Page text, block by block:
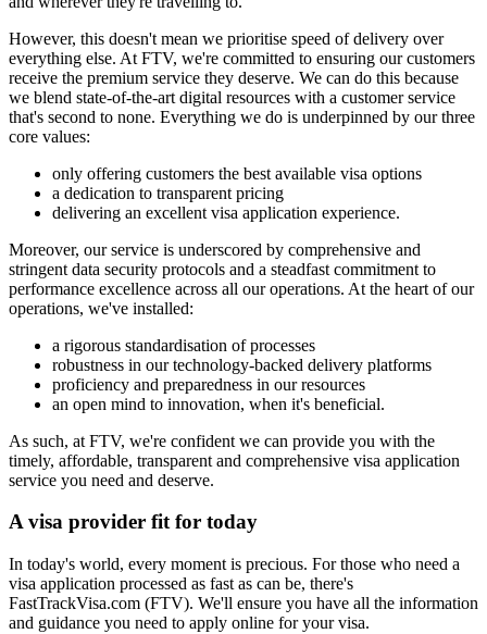
However, this doesn't mean we prioritise speed of delivery over
everything else. At FTV, we're committed to ensuring our customers
receive the premium service they deserve. We can do this because
we blend state-of-the-art digital resources with a customer service
that's second to none. Everything we do is underpinned by our three
core values:
only offering customers the best available visa options
a dedication to transparent pricing
delivering an excellent visa application experience.
Moreover, our service is underscored by comprehensive and
stringent data security protocols and a steadfast commitment to
performance excellence across all our operations. At the heart of our
operations, we've installed:
a rigorous standardisation of processes
robustness in our technology-backed delivery platforms
proficiency and preparedness in our resources
an open mind to innovation, when it's beneficial.
As such, at FTV, we're confident we can provide you with the
timely, affordable, transparent and comprehensive visa application
service you need and deserve.
A visa provider fit for today
In today's world, every moment is precious. For those who need a
visa application processed as fast as can be, there's
FastTrackVisa.com (FTV). We'll ensure you have all the information
and guidance you need to apply online for your visa.